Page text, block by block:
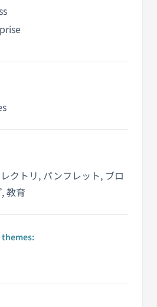
クトリ, パンフレット, ブロ
教育
themes: